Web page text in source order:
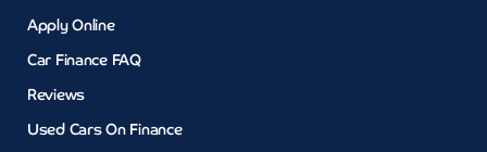
Apply Online
Car Finance FAQ
Reviews
Used Cars On Finance